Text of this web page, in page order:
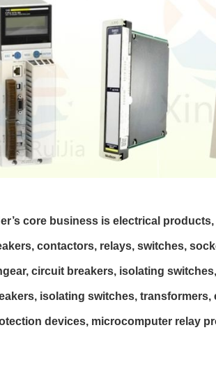
core business is electrical
contactors, relays, switches,
circuit breakers, isolating
isolating switches, transformers,
devices, microcomputer relay